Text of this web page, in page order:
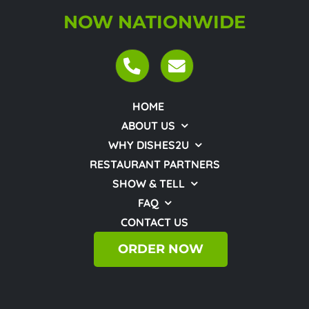
NOW NATIONWIDE
HOME
ABOUT US
WHY DISHES2U
RESTAURANT PARTNERS
SHOW & TELL
FAQ
CONTACT US
ORDER NOW